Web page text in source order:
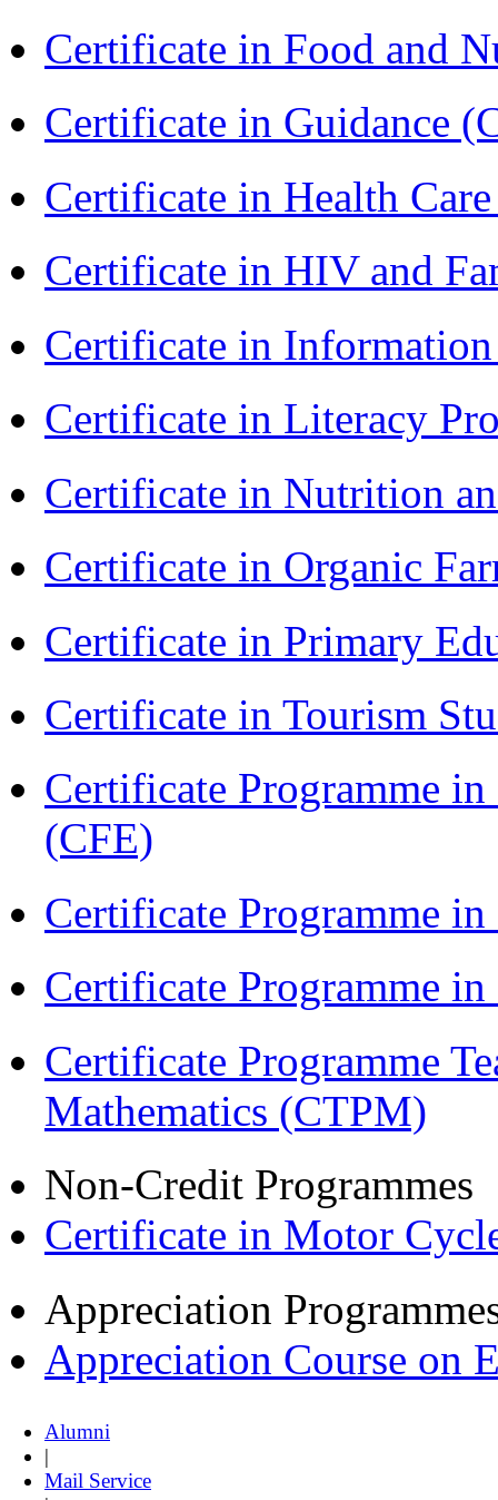
Certificate in Food and
Certificate in Guidance
Certificate in Health
Certificate in HIV and
Certificate in
Certificate in Literacy
Certificate in Nutrition
Certificate in Organic
Certificate in Primary
Certificate in Tourism
Certificate Programme
(CFE)
Certificate Programme
Certificate Programme
Certificate Programme
Mathematics (CTPM)
Non-Credit Programmes
Certificate in Motor
Appreciation
Appreciation Course on
Alumni
|
Mail Service